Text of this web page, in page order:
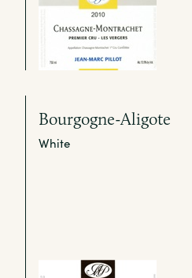
Bourgogne-Aligote
White